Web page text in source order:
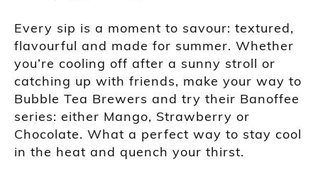
Every sip is a moment to savour: textured,
flavourful and made for summer. Whether
you’re cooling off after a sunny stroll or
catching up with friends, make your way to
Bubble Tea Brewers and try their Banoffee
series: either Mango, Strawberry or
Chocolate. What a perfect way to stay cool
in the heat and quench your thirst.